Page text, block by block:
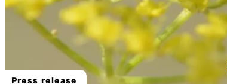
Press release